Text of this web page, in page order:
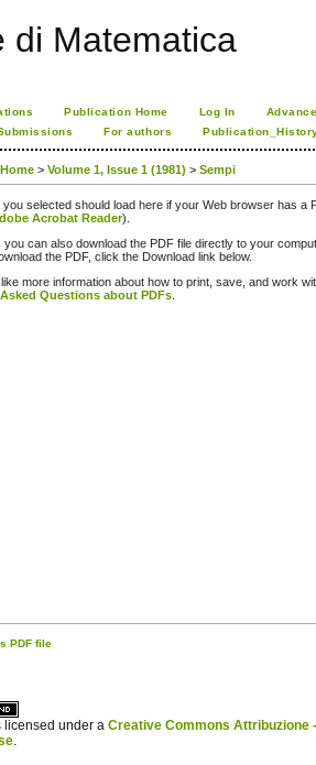
di Matematica
Publication Home Log In
For authors
> Volume 1, Issue 1 (1981) > Sempi
you selected should load here if your Web browser has a
Acrobat Reader).
you can also download the PDF file directly to your
the PDF, click the Download link below.
like more information about how to print, save, and work
Questions about PDFs
PDF file
licensed under a Creative Commons Attribuzione
.